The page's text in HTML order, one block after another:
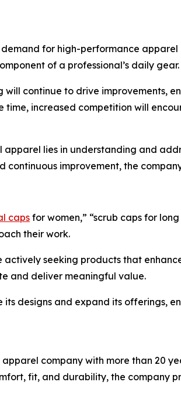
for high-performance
of a professional’s daily gear.
continue to drive improvements,
time, increased competition will
apparel lies in understanding and
continuous improvement, the
capsfor women,” “scrub caps for
their work.
seeking products that
and deliver meaningful value.
its designs and expand its
apparel company with more than 20
fit, and durability, the